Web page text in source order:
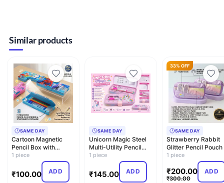
Similar products
SAME DAY
Cartoon Magnetic
Pencil Box with
Sharpener & LED
Light – Sp…
1 piece
₹100.00 ADD
SAME DAY
Unicorn Magic Steel
Multi-Utility Pencil
Box with Whiteboar…
1 piece
₹145.00 ADD
33% OFF
SAME DAY
Strawberry Rabbit
Glitter Pencil Pouch
Dual Compartment
1 piece
₹200.00
₹300.00
ADD